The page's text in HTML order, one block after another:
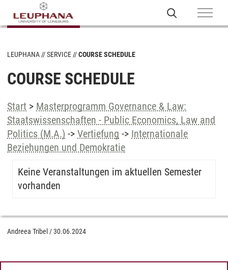
LEUPHANA SERVICE COURSE SCHEDULE
COURSE SCHEDULE
Start > Masterprogramm Governance & Law:
Staatswissenschaften - Public Economics, Law and
Politics (M.A.) -> Vertiefung -> Internationale
Beziehungen und Demokratie
Keine Veranstaltungen im aktuellen Semester
vorhanden
Andreea Tribel /30.06.2024